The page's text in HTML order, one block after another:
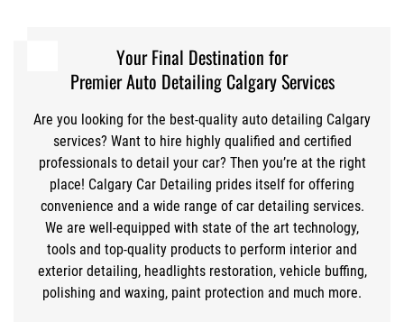
Your Final Destination for
Premier Auto Detailing Calgary Services
Are you looking for the best-quality auto detailing Calgary
services? Want to hire highly qualified and certified
professionals to detail your car? Then you’re at the right
place! Calgary Car Detailing prides itself for offering
convenience and a wide range of car detailing services.
We are well-equipped with state of the art technology,
tools and top-quality products to perform interior and
exterior detailing, headlights restoration, vehicle buffing,
polishing and waxing, paint protection and much more.